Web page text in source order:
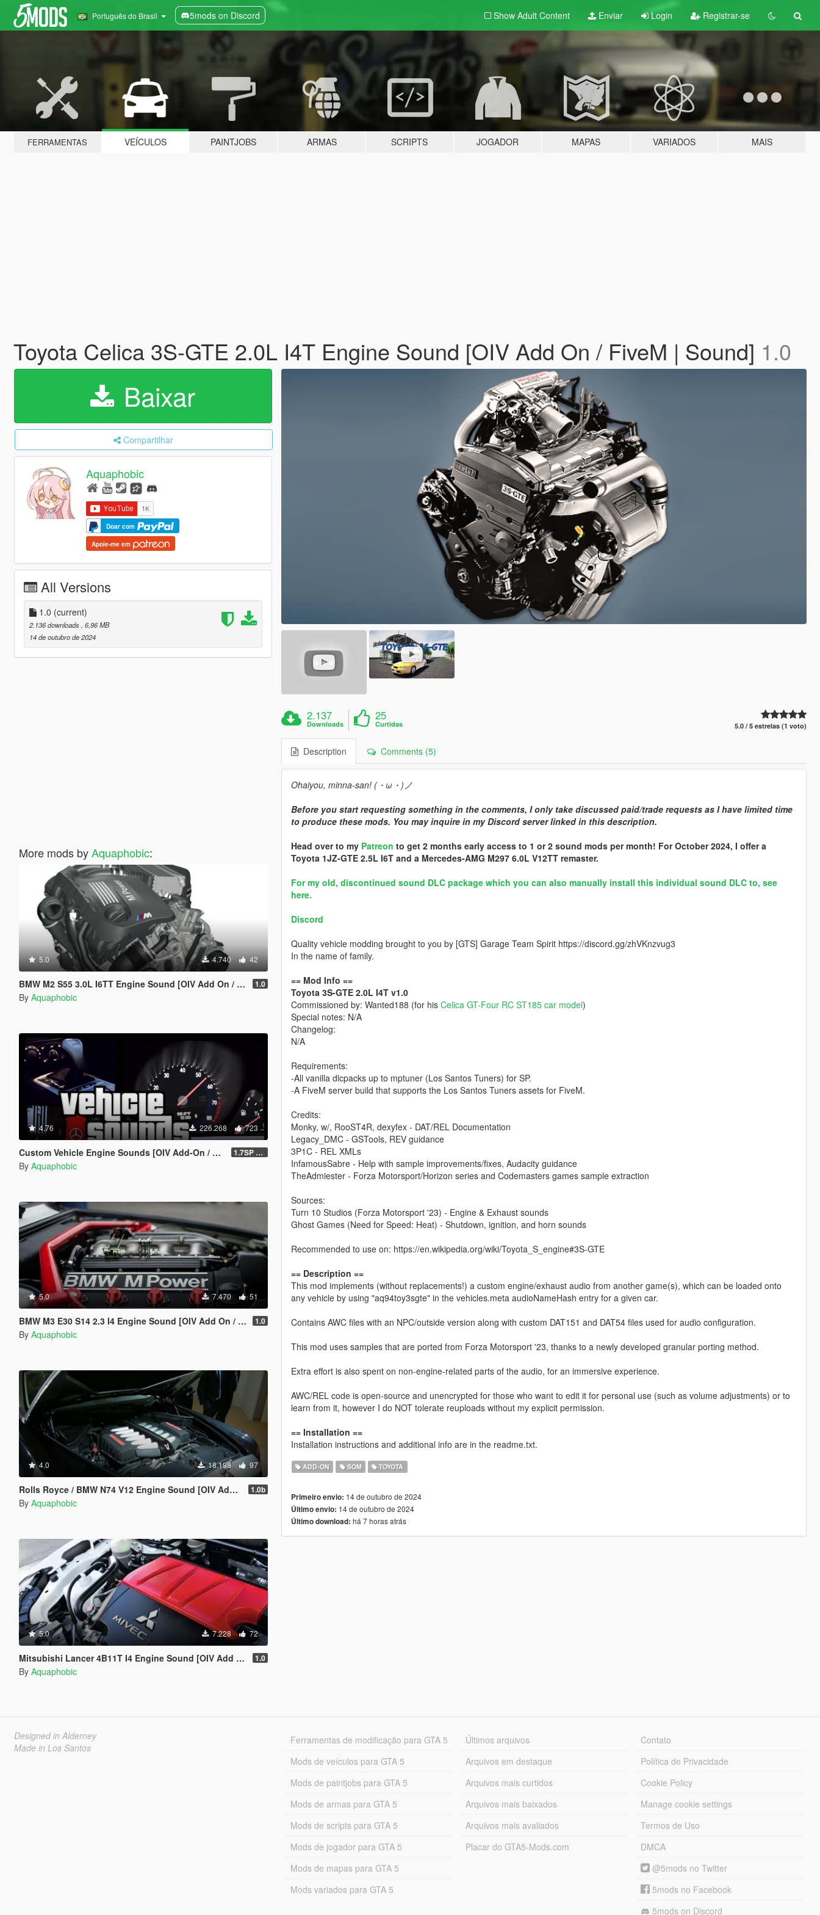
Português do Brasil 5mods on Discord Show Adult Content Enviar Login Registrar-se
FERRAMENTAS VEÍCULOS PAINTJOBS ARMAS SCRIPTS JOGADOR MAPAS VARIADOS MAIS
Toyota Celica 3S-GTE 2.0L I4T Engine Sound [OIV Add On / FiveM | Sound] 1.0
Baixar
Compartilhar
Aquaphobic
Doar com
Apoie-me em
All Versions
1.0 (current)
2.136 downloads , 6,96 MB
14 de outubro de 2024
More mods byAquaphobic:
5.0 4.740 42
BMW M2 S55 3.0L I6TT Engine Sound [OIV Add On / FiveM | Sound] 1.0
By Aquaphobic
4.76 226.268 723
Custom Vehicle Engine Sounds [OIV Add-On / FiveM | Sounds] 1.7SP DLC
By Aquaphobic
5.0 7.470 51
BMW M3 E30 S14 2.3 I4 Engine Sound [OIV Add On / FiveM | Sound] 1.0
By Aquaphobic
4.0 18.198 97
Rolls Royce / BMW N74 V12 Engine Sound [OIV Add On / FiveM | Sound] 1.0b
By Aquaphobic
5.0 7.228 72
Mitsubishi Lancer 4B11T I4 Engine Sound [OIV Add On / FiveM | Sound] 1.0
By Aquaphobic
2.137
Downloads
25
Curtidas 5.0 / 5 estrelas (1 voto)
Description Comments (5)
Ohaiyou, minna-san! (・ω・)ノ
Before you start requesting something in the comments, I only take discussed paid/trade requests as I have limited time
to produce these mods. You may inquire in my Discord server linked in this description.
Head over to my Patreon to get 2 months early access to 1 or 2 sound mods per month! For October 2024, I offer a
Toyota 1JZ-GTE 2.5L I6T and a Mercedes-AMG M297 6.0L V12TT remaster.
For my old, discontinued sound DLC package which you can also manually install this individual sound DLC to, see
here.
Discord
Quality vehicle modding brought to you by [GTS] Garage Team Spirit https://discord.gg/zhVKnzvug3
In the name of family.
== Mod Info ==
Toyota 3S-GTE 2.0L I4T v1.0
Commissioned by: Wanted188 (for his Celica GT-Four RC ST185 car model)
Special notes: N/A
Changelog:
N/A
Requirements:
-All vanilla dlcpacks up to mptuner (Los Santos Tuners) for SP.
-A FiveM server build that supports the Los Santos Tuners assets for FiveM.
Credits:
Monky, w/, RooST4R, dexyfex - DAT/REL Documentation
Legacy_DMC - GSTools, REV guidance
3P1C - REL XMLs
InfamousSabre - Help with sample improvements/fixes, Audacity guidance
TheAdmiester - Forza Motorsport/Horizon series and Codemasters games sample extraction
Sources:
Turn 10 Studios (Forza Motorsport '23) - Engine & Exhaust sounds
Ghost Games (Need for Speed: Heat) - Shutdown, ignition, and horn sounds
Recommended to use on: https://en.wikipedia.org/wiki/Toyota_S_engine#3S-GTE
== Description ==
This mod implements (without replacements!) a custom engine/exhaust audio from another game(s), which can be loaded onto
any vehicle by using "aq94toy3sgte" in the vehicles.meta audioNameHash entry for a given car.
Contains AWC files with an NPC/outside version along with custom DAT151 and DAT54 files used for audio configuration.
This mod uses samples that are ported from Forza Motorsport '23, thanks to a newly developed granular porting method.
Extra effort is also spent on non-engine-related parts of the audio, for an immersive experience.
AWC/REL code is open-source and unencrypted for those who want to edit it for personal use (such as volume adjustments) or to
learn from it, however I do NOT tolerate reuploads without my explicit permission.
== Installation ==
Installation instructions and additional info are in the readme.txt.
ADD-ON SOM TOYOTA
Primeiro envio: 14 de outubro de 2024
Último envio: 14 de outubro de 2024
Último download: há 7 horas atrás
Designed in Alderney
Made in Los Santos
Ferramentas de modificação para GTA 5
Mods de veículos para GTA 5
Mods de paintjobs para GTA 5
Mods de armas para GTA 5
Mods de scripts para GTA 5
Mods de jogador para GTA 5
Mods de mapas para GTA 5
Mods variados para GTA 5
Últimos arquivos
Arquivos em destaque
Arquivos mais curtidos
Arquivos mais baixados
Arquivos mais avaliados
Placar do GTA5-Mods.com
Contato
Política de Privacidade
Cookie Policy
Manage cookie settings
Termos de Uso
DMCA
@5mods no Twitter
5mods no Facebook
5mods on Discord